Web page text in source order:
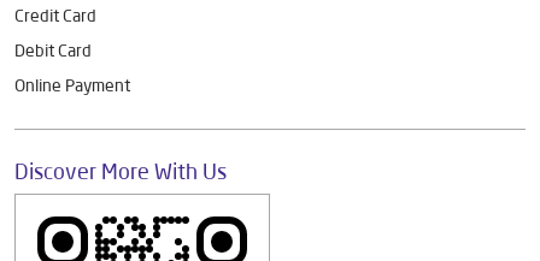
Credit Card
Debit Card
Online Payment
Discover More With Us